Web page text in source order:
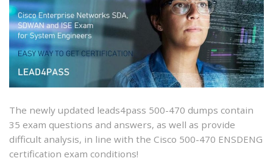
500-
470
dumps
with
PDF
and
VCE
free
The newly updated leads4pass 500-470 dumps contain
35 exam questions and answers, as well as provide
difficult analysis, in line with the Cisco 500-470 ENSDENG
certification exam conditions!